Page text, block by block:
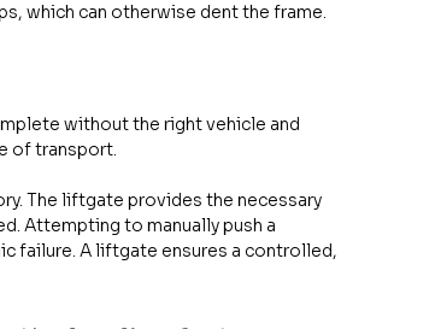
which can otherwise dent the frame.
without the right vehicle and
of transport.
The liftgate provides the necessary
Attempting to manually push a
failure. A liftgate ensures a controlled,